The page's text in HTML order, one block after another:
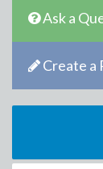
Ask a
Create a